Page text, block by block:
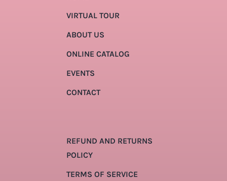
VIRTUAL TOUR
ABOUT US
ONLINE CATALOG
EVENTS
CONTACT
REFUND AND RETURNS
POLICY
TERMS OF SERVICE